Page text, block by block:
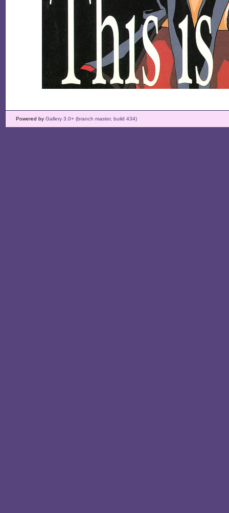
Powered by Gallery 3.0+ (branch master, build 434)